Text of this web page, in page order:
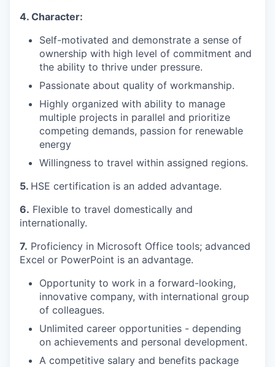
4. Character:
Self-motivated and demonstrate a sense of
ownership with high level of commitment and
the ability to thrive under pressure.
Passionate about quality of workmanship.
Highly organized with ability to manage
multiple projects in parallel and prioritize
competing demands, passion for renewable
energy
Willingness to travel within assigned regions.
5. HSE certification is an added advantage.
6. Flexible to travel domestically and
internationally.
7. Proficiency in Microsoft Office tools; advanced
Excel or PowerPoint is an advantage.
Opportunity to work in a forward-looking,
innovative company, with international group
of colleagues.
Unlimited career opportunities - depending
on achievements and personal development.
A competitive salary and benefits package